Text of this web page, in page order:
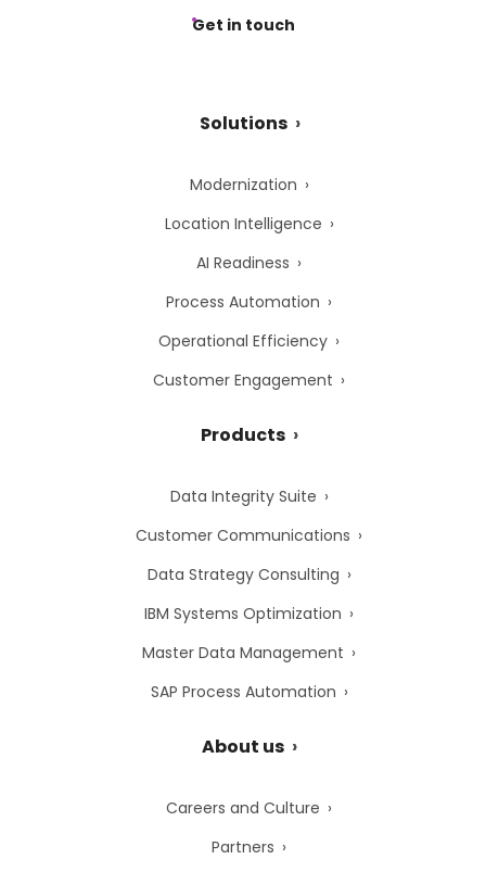
Get in touch
Solutions
Modernization
Location Intelligence
AI Readiness
Process Automation
Operational Efficiency
Customer Engagement
Products
Data Integrity Suite
Customer Communications
Data Strategy Consulting
IBM Systems Optimization
Master Data Management
SAP Process Automation
About us
Careers and Culture
Partners